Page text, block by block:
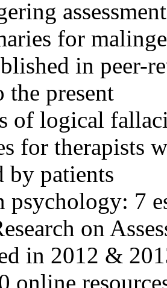
for
in peer-
the present
of logical
for therapists
by patients
psychology: 7
on
in 2012 &
online